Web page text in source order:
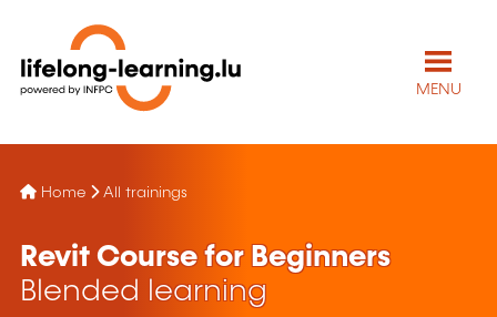
MENU
Home All trainings
Revit Course for Beginners
Blended learning